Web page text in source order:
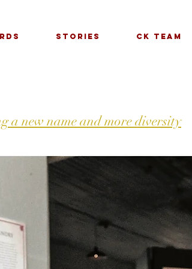
Stories CK Team
a new name and more diversity